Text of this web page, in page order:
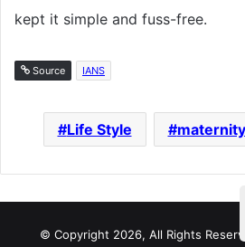
kept it simple and fuss-free.
Source IANS
Life Style
© Copyright 2026, All Rights